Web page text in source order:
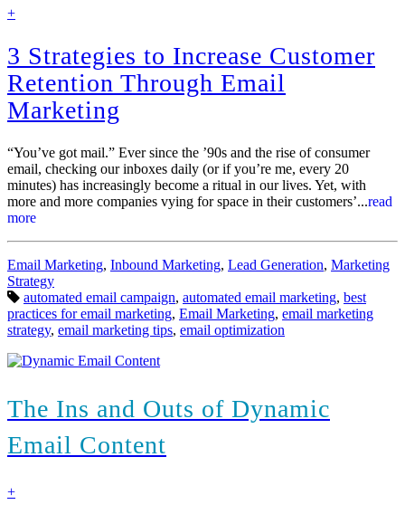
find
more
+
3 Strategies to Increase Customer
Retention Through Email
Marketing
“You’ve got mail.” Ever since the ’90s and the rise of consumer
email, checking our inboxes daily (or if you’re me, every 20
minutes) has increasingly become a ritual in our lives. Yet, with
more and more companies vying for space in their customers’...read
more
Categories:
Email Marketing, Inbound Marketing, Lead Generation, Marketing
Strategy
Tags:
automated email campaign, automated email marketing, best
practices for email marketing, Email Marketing, email marketing
strategy, email marketing tips, email optimization
The Ins and Outs of Dynamic
Email Content
find
+